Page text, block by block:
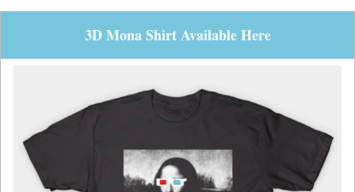
3D Mona Shirt Available Here